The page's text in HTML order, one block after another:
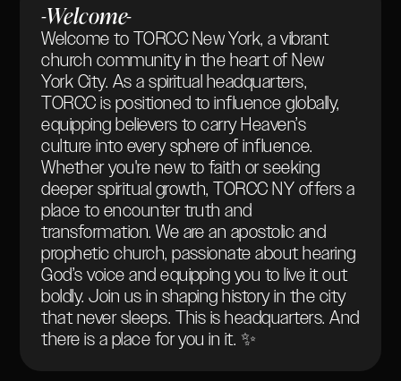
-Welcome-
Welcome to TORCC New York, a vibrant
church community in the heart of New
York City. As a spiritual headquarters,
TORCC is positioned to influence globally,
equipping believers to carry Heaven’s
culture into every sphere of influence.
Whether you're new to faith or seeking
deeper spiritual growth, TORCC NY offers a
place to encounter truth and
transformation. We are an apostolic and
prophetic church, passionate about hearing
God’s voice and equipping you to live it out
boldly. Join us in shaping history in the city
that never sleeps. This is headquarters. And
there is a place for you in it. ✨